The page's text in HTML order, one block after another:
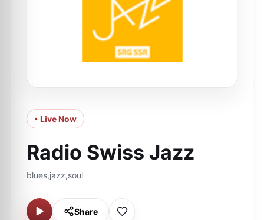
• Live Now
Radio Swiss Jazz
blues,jazz,soul
Share